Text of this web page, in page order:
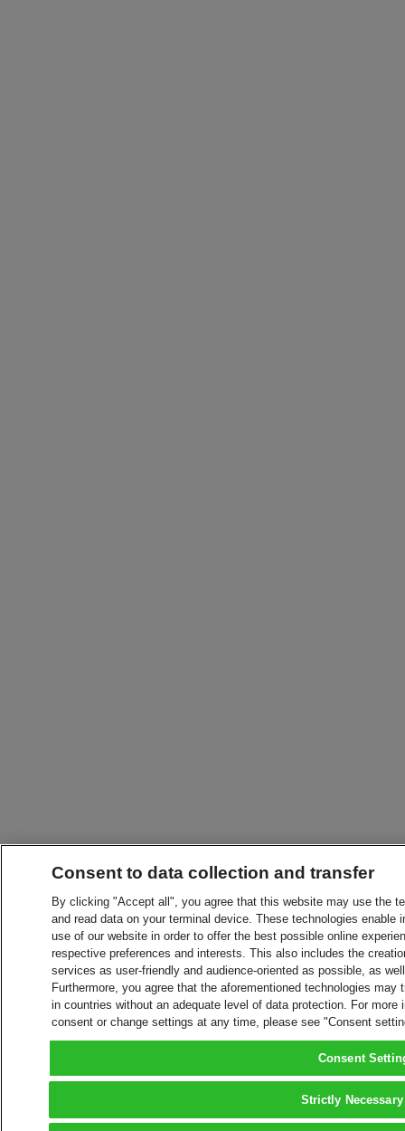
Consent to data collection and transfer
By clicking "Accept all", you agree that this website may use the
and read data on your terminal device. These technologies
use of our website in order to offer the best possible online
respective preferences and interests. This also includes the
services as user-friendly and audience-oriented as possible, as
Furthermore, you agree that the aforementioned technologies
in countries without an adequate level of data protection. For
consent or change settings at any time, please see "Consent
Consent
Strictly